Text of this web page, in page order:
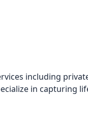
including
in capturing